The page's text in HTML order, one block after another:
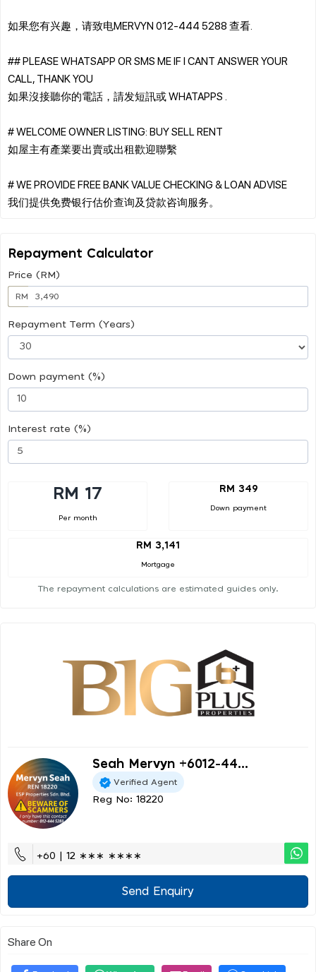
如果您有兴趣，请致电MERVYN 012-444 5288 查看.
## PLEASE WHATSAPP OR SMS ME IF I CANT ANSWER YOUR
CALL, THANK YOU
如果沒接聽你的電話，請发短訊或 WHATAPPS .
# WELCOME OWNER LISTING: BUY SELL RENT
如屋主有產業要出賣或出租歡迎聯繫
# WE PROVIDE FREE BANK VALUE CHECKING & LOAN ADVISE
Repayment Calculator
Price (RM)
RM
Repayment Term (Years)
Down payment (%)
Interest rate (%)
RM 17
Per month
RM 349
Down payment
RM 3,141
Mortgage
The repayment calculations are estimated guides only.
Seah Mervyn +6012-44...
Verified Agent
Reg No: 18220
+60 | 12 ∗∗∗ ∗∗∗∗
Send Enquiry
Share On